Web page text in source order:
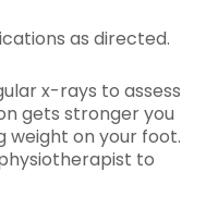
as directed.
x-rays to assess
gets stronger you
on your foot.
to